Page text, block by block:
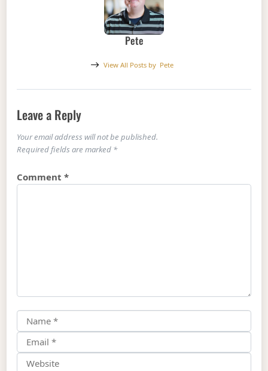
Pete
View All Posts by Pete
Leave a Reply
Your email address will not be published.
Required fields are marked *
Comment*